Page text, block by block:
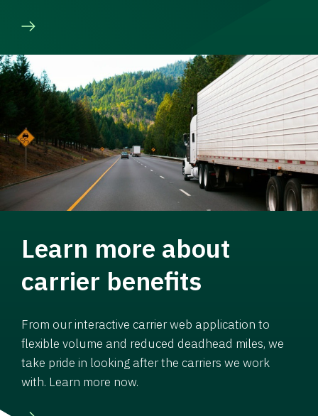
Learn more about
carrier benefits
From our interactive carrier web application to
flexible volume and reduced deadhead miles, we
take pride in looking after the carriers we work
with. Learn more now.